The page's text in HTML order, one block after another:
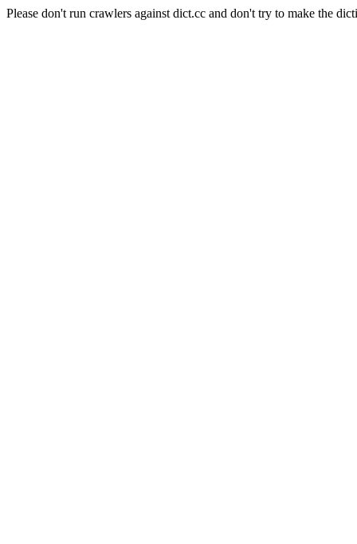
Please don't run crawlers against dict.cc and don't try to make the